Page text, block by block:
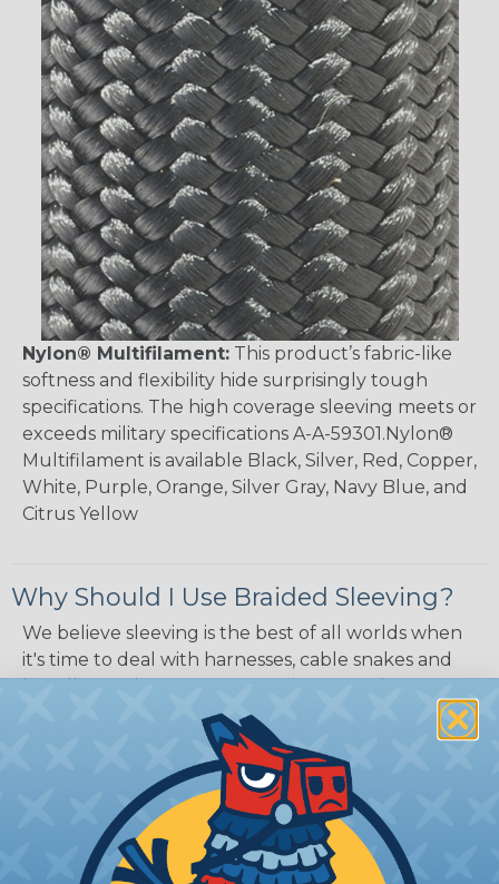
Nylon® Multifilament: This product’s fabric-like
softness and flexibility hide surprisingly tough
specifications. The high coverage sleeving meets or
exceeds military specifications A-A-59301.Nylon®
Multifilament is available Black, Silver, Red, Copper,
White, Purple, Orange, Silver Gray, Navy Blue, and
Citrus Yellow
Why Should I Use Braided Sleeving?
We believe sleeving is the best of all worlds when
it's time to deal with harnesses, cable snakes and
bundles, and we want to convince you that some
type of sleeving will be the perfect balance of
economy, ease of use and long term usability for
your applications. Unlike other products designed
for cable management, expandable sleeving is
quick and economical to install on applications of
virtually any length. In addition, the reduced
weight and volume of sleeving is negligible to the